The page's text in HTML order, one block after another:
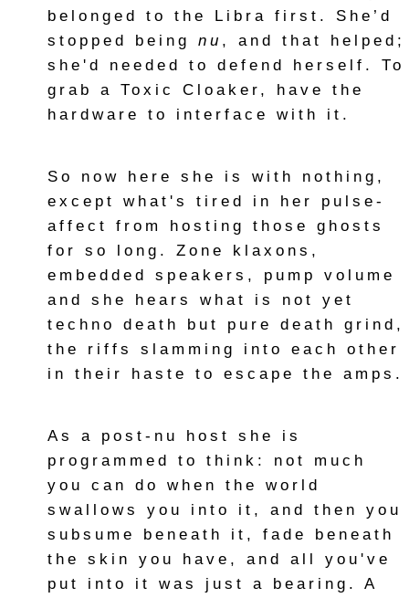
belonged to the Libra first. She’d
stopped beingnu , and that helped;
she'd needed to defend herself. To
grab a Toxic Cloaker, have the
hardware to interface with it.
So now here she is with nothing,
except what's tired in her pulse-
affect from hosting those ghosts
for so long. Zone klaxons,
embedded speakers, pump volume
and she hears what is not yet
techno death but pure death grind,
the riffs slamming into each other
in their haste to escape the amps.
As a post-nu host she is
programmed to think: not much
you can do when the world
swallows you into it, and then you
subsume beneath it, fade beneath
the skin you have, and all you've
put into it was just a bearing. A